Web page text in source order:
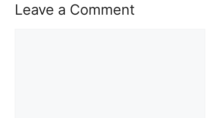
ambitious,
Leave a Comment